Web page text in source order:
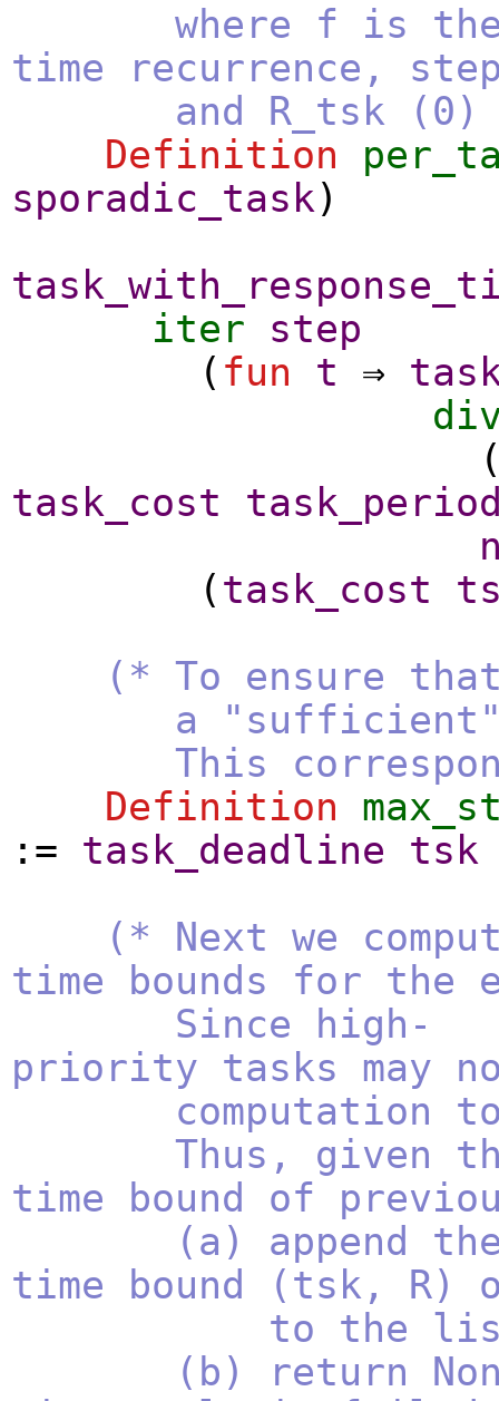
where f is the
time recurrence,
and R_tsk (0)
Definition
sporadic_task)
iter
step
( fun t ⇒
task_cost
( task_cost
(* To ensure
a "sufficient"
This
Definition
:= task_deadline
tsk
(* Next we
time bounds for
Since high-
priority tasks may
computation
Thus, given the
time bound of
(a) append the
time bound (tsk, R)
to the list
(b) return None